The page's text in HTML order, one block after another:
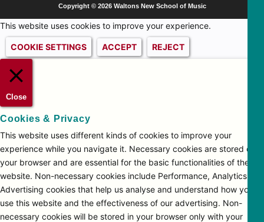
Copyright © 2026 Waltons New School of Music
This website uses cookies to improve your experience.
COOKIE SETTINGS ACCEPT REJECT
Close
Cookies & Privacy
This website uses different kinds of cookies to improve your
experience while you navigate it. Necessary cookies are stored on
your browser and are essential for the basic functionalities of the
website. Non-necessary cookies include Performance, Analytics and
Advertising cookies that help us analyse and understand how you
use this website and the effectiveness of our advertising. Non-
necessary cookies will be stored in your browser only with your